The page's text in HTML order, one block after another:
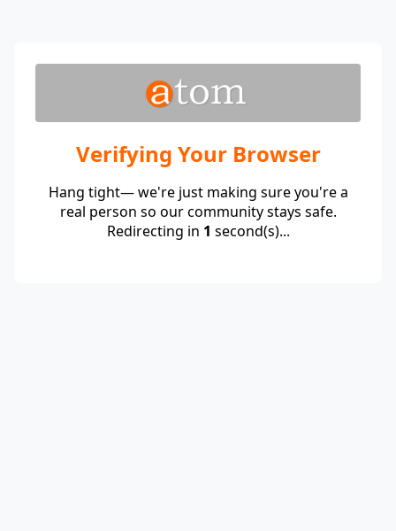
Verifying Your Browser
Hang tight— we're just making sure you're a
real person so our community stays safe.
Redirecting in 1 second(s)...